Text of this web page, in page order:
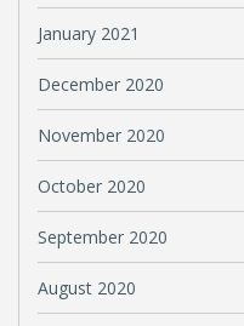
January 2021
December 2020
November 2020
October 2020
September 2020
August 2020